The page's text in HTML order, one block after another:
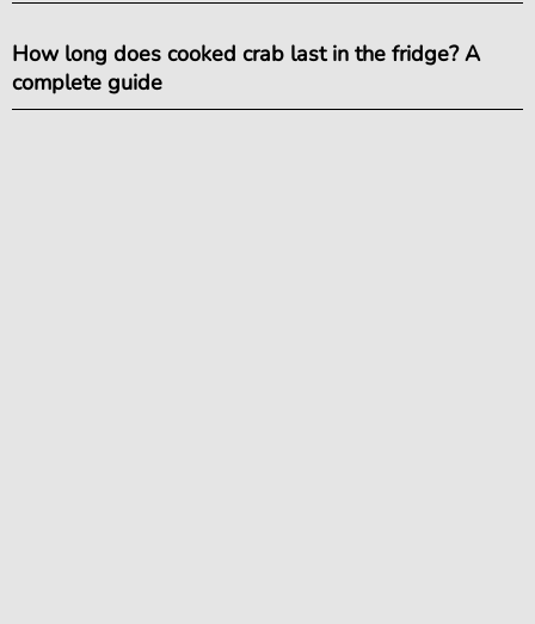
How long does cooked crab last in the fridge? A
complete guide